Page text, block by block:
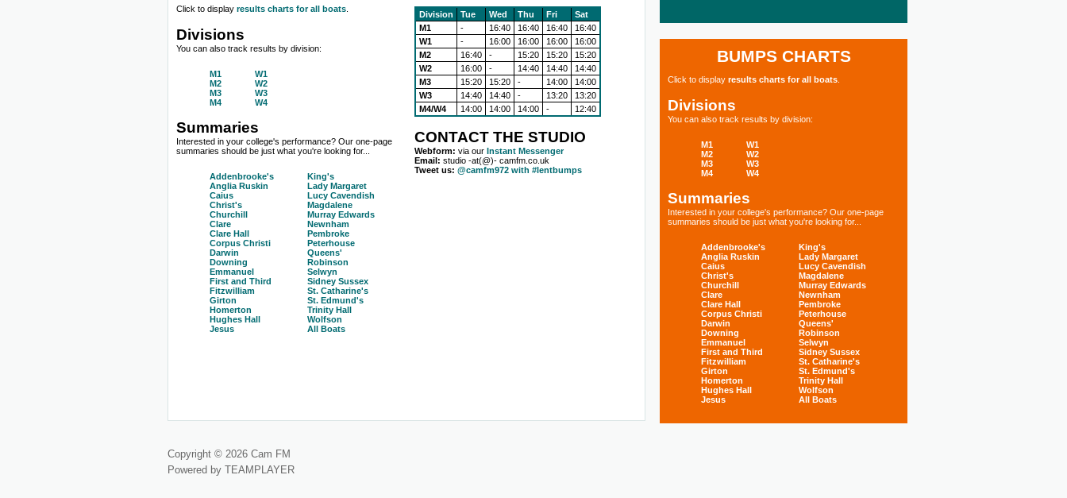
BUMPS CHARTS
Click to display results charts for all boats
Divisions
You can also track results by division:
M1
M2
M3
M4
W1
W2
W3
W4
Summaries
Interested in your college's performance? Our one-page
summaries should be just what you're looking for...
Addenbrooke's
Anglia Ruskin
Caius
Christ's
Churchill
Clare
Clare Hall
Corpus Christi
Darwin
Downing
Emmanuel
First and Third
Fitzwilliam
Girton
Homerton
Hughes Hall
Jesus
King's
Lady Margaret
Lucy Cavendish
Magdalene
Murray Edwards
Newnham
Pembroke
Peterhouse
Queens'
Robinson
Selwyn
Sidney Sussex
St. Catharine's
St. Edmund's
Trinity Hall
Wolfson
All Boats
Click to display results charts for all boats
Divisions
You can also track results by division:
M1
M2
M3
M4
W1
W2
W3
W4
Summaries
Interested in your college's performance? Our one-page
summaries should be just what you're looking for...
Addenbrooke's
Anglia Ruskin
Caius
Christ's
Churchill
Clare
Clare Hall
Corpus Christi
Darwin
Downing
Emmanuel
First and Third
Fitzwilliam
Girton
Homerton
Hughes Hall
Jesus
King's
Lady Margaret
Lucy Cavendish
Magdalene
Murray Edwards
Newnham
Pembroke
Peterhouse
Queens'
Robinson
Selwyn
Sidney Sussex
St. Catharine's
St. Edmund's
Trinity Hall
Wolfson
All Boats
Division Tue Wed Thu Fri
Sat
M1
- 16:40 16:40 16:40
16:40
W1
- 16:00 16:00 16:00
16:00
M2
16:40 - 15:20 15:20
15:20
W2
16:00 - 14:40 14:40
14:40
M3
15:20 15:20 - 14:00
14:00
W3
14:40 14:40 - 13:20
13:20
M4/W4
14:00 14:00 14:00 - 12:40
CONTACT THE STUDIO
Webform: via our Instant Messenger
Email: studio -at(@)- camfm.co.uk
Tweet us: @camfm972 with #lentbumps
Copyright © 2026 Cam FM
Powered by TEAMPLAYER